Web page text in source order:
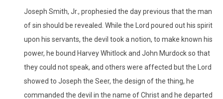
Joseph Smith, Jr., prophesied the day previous that the man
of sin should be revealed. While the Lord poured out his spirit
upon his servants, the devil took a notion, to make known his
power, he bound Harvey Whitlock and John Murdock so that
they could not speak, and others were affected but the Lord
showed to Joseph the Seer, the design of the thing, he
commanded the devil in the name of Christ and he departed